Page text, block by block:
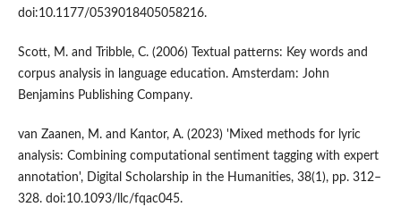
doi:10.1177/0539018405058216.
Scott, M. and Tribble, C. (2006) Textual patterns: Key words and
corpus analysis in language education. Amsterdam: John
Benjamins Publishing Company.
van Zaanen, M. and Kantor, A. (2023) 'Mixed methods for lyric
analysis: Combining computational sentiment tagging with expert
annotation', Digital Scholarship in the Humanities, 38(1), pp. 312–
328. doi:10.1093/llc/fqac045.